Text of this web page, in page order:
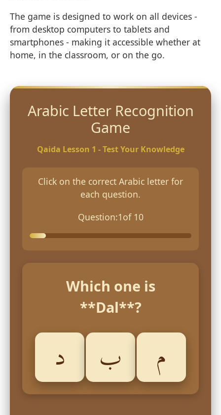
The game is designed to work on all devices -
from desktop computers to tablets and
smartphones - making it accessible whether at
home, in the classroom, or on the go.
Arabic Letter Recognition
Game
Qaida Lesson 1 - Test Your Knowledge
Click on the correct Arabic letter for
each question.
Question:1of 10
Which one is
**Dal**?
د ب م